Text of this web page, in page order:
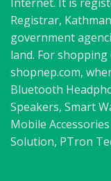
Registrar,
government
land. For
shopnep.com,
Bluetooth
Speakers, Smart
Mobile
Solution, PTron